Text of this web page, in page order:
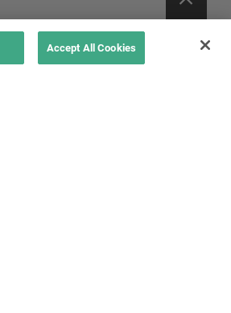
Accept All Cookies